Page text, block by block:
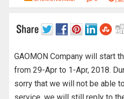
GAOMON Company will start
from 29-Apr to 1-Apr, 2018.
sorry that we will not be able